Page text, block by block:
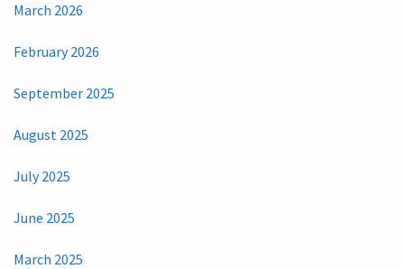
March 2026
February 2026
September 2025
August 2025
July 2025
June 2025
March 2025